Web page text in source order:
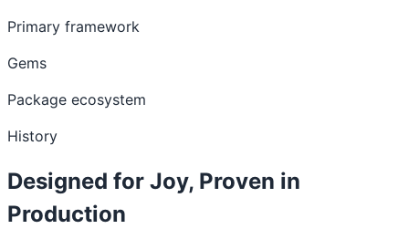
Primary framework
Gems
Package ecosystem
History
Designed for Joy, Proven in
Production